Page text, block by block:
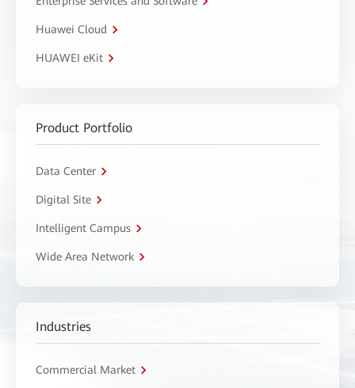
Huawei Cloud
HUAWEI eKit
Product Portfolio
Data Center
Digital Site
Intelligent Campus
Wide Area Network
Industries
Commercial Market